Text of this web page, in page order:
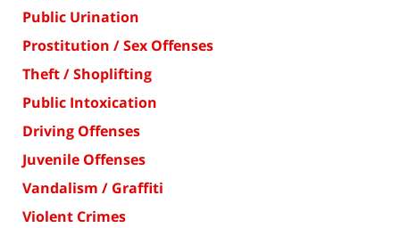
Public Urination
Prostitution / Sex Offenses
Theft / Shoplifting
Public Intoxication
Driving Offenses
Juvenile Offenses
Vandalism / Graffiti
Violent Crimes